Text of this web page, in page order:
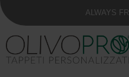
ALWAYS